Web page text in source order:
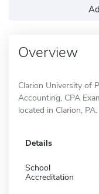
Overview
Clarion University of
Accounting, CPA
located in Clarion, PA.
Details
School
Accreditation